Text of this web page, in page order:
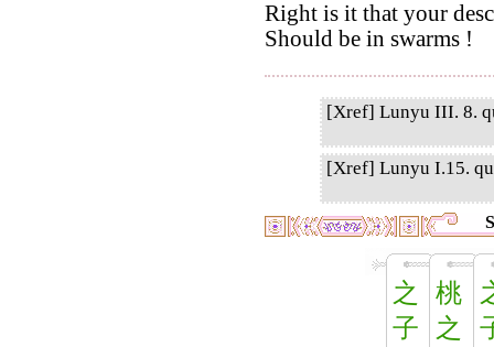
Right is it that your
Should be in swarms !
[Xref] Lunyu III. 8.
[Xref] Lunyu I.15.
之
子
桃
之